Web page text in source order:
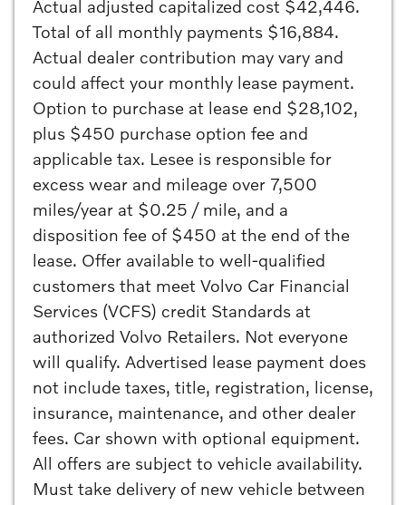
Actual adjusted capitalized cost $42,446.
Total of all monthly payments $16,884.
Actual dealer contribution may vary and
could affect your monthly lease payment.
Option to purchase at lease end $28,102,
plus $450 purchase option fee and
applicable tax. Lesee is responsible for
excess wear and mileage over 7,500
miles/year at $0.25 / mile, and a
disposition fee of $450 at the end of the
lease. Offer available to well-qualified
customers that meet Volvo Car Financial
Services (VCFS) credit Standards at
authorized Volvo Retailers. Not everyone
will qualify. Advertised lease payment does
not include taxes, title, registration, license,
insurance, maintenance, and other dealer
fees. Car shown with optional equipment.
All offers are subject to vehicle availability.
Must take delivery of new vehicle between